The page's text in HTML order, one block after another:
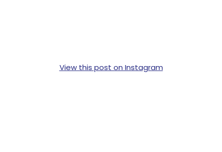
View this post on Instagram